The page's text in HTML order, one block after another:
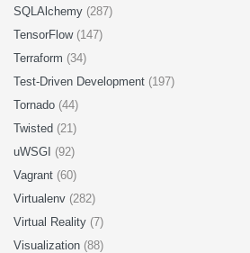
SQLAlchemy (287)
TensorFlow (147)
Terraform (34)
Test-Driven Development (197)
Tornado (44)
Twisted (21)
uWSGI (92)
Vagrant (60)
Virtualenv (282)
Virtual Reality (7)
Visualization (88)